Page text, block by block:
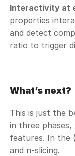
Interactivity at
properties
and detect
ratio to trigger
What’s next?
This is just the
in three
features. In the
and n-slicing.